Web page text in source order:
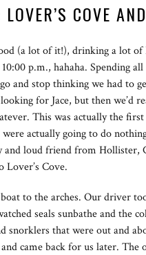
COVE
(a lot of it!), drinking a lot of
p.m., hahaha. Spending
and stop thinking we had to
for Jace, but then we’d
This was actually the
actually going to do
loud friend from Hollister,
Cove.
to the arches. Our driver
seals sunbathe and the
snorklers that were out and
came back for us later. The